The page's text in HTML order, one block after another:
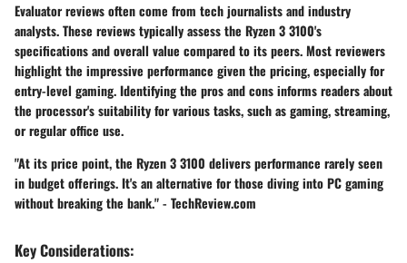
Evaluator reviews often come from tech journalists and industry
analysts. These reviews typically assess the Ryzen 3 3100's
specifications and overall value compared to its peers. Most reviewers
highlight the impressive performance given the pricing, especially for
entry-level gaming. Identifying the pros and cons informs readers about
the processor's suitability for various tasks, such as gaming, streaming,
or regular office use.
"At its price point, the Ryzen 3 3100 delivers performance rarely seen
in budget offerings. It's an alternative for those diving into PC gaming
without breaking the bank." - TechReview.com
Key Considerations: